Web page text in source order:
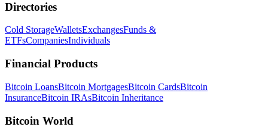
Directories
Cold StorageWalletsExchangesFunds &
ETFsCompaniesIndividuals
Financial Products
Bitcoin LoansBitcoin MortgagesBitcoin CardsBitcoin
InsuranceBitcoin IRAsBitcoin Inheritance
Bitcoin World